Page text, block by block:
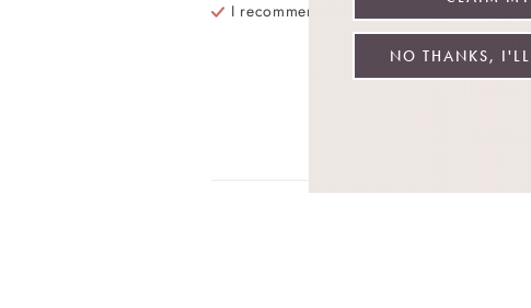
I recommend this
Review
NO THANKS, I'LL